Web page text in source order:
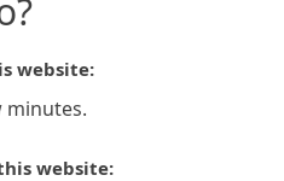
website:
minutes.
website: